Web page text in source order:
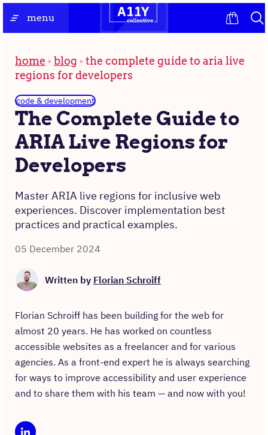
to
menu
homepage
home blog
the complete guide to aria live
regions for developers
The Complete Guide to
ARIA Live Regions for
Developers
code & development
Master ARIA live regions for inclusive web
experiences. Discover implementation best
practices and practical examples.
05 December 2024
Written by Florian Schroiff
Florian Schroiff has been building for the web for
almost 20 years. He has worked on countless
accessible websites as a freelancer and for various
agencies. As a front-end expert he is always searching
for ways to improve accessibility and user experience
and to share them with his team — and now with you!